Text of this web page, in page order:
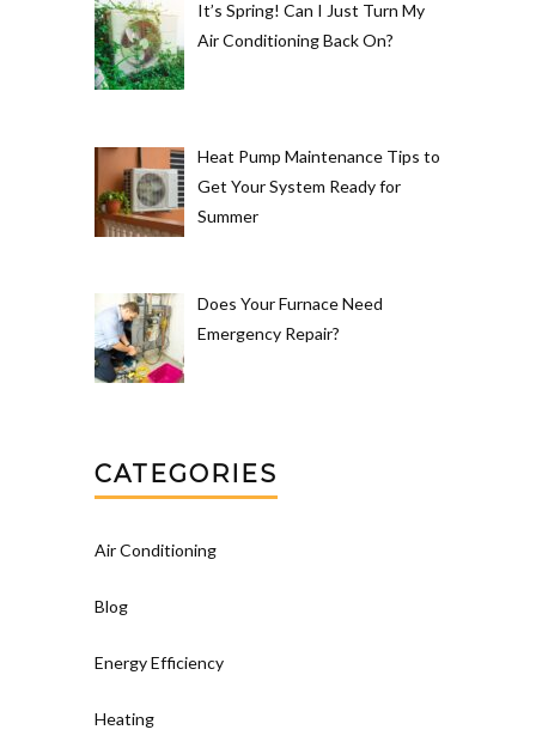
It’s Spring! Can I Just Turn My
Air Conditioning Back On?
Heat Pump Maintenance Tips to
Get Your System Ready for
Summer
Does Your Furnace Need
Emergency Repair?
CATEGORIES
Air Conditioning
Blog
Energy Efficiency
Heating